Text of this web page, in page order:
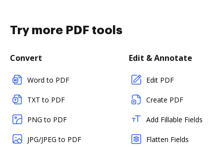
Try more PDF tools
Convert
Word to PDF
TXT to PDF
PNG to PDF
JPG/JPEG to PDF
Edit & Annotate
Edit PDF
Create PDF
Add Fillable Fields
Flatten Fields